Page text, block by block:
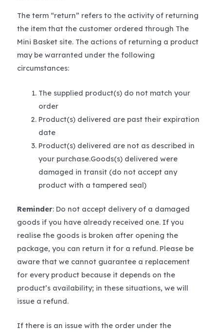
The term “return” refers to the activity of returning
the item that the customer ordered through The
Mini Basket site. The actions of returning a product
may be warranted under the following
circumstances:
The supplied product(s) do not match your
order
Product(s) delivered are past their expiration
date
Product(s) delivered are not as described in
your purchase.Goods(s) delivered were
damaged in transit (do not accept any
product with a tampered seal)
Reminder: Do not accept delivery of a damaged
goods if you have already received one. If you
realise the goods is broken after opening the
package, you can return it for a refund. Please be
aware that we cannot guarantee a replacement
for every product because it depends on the
product’s availability; in these situations, we will
issue a refund.
If there is an issue with the order under the